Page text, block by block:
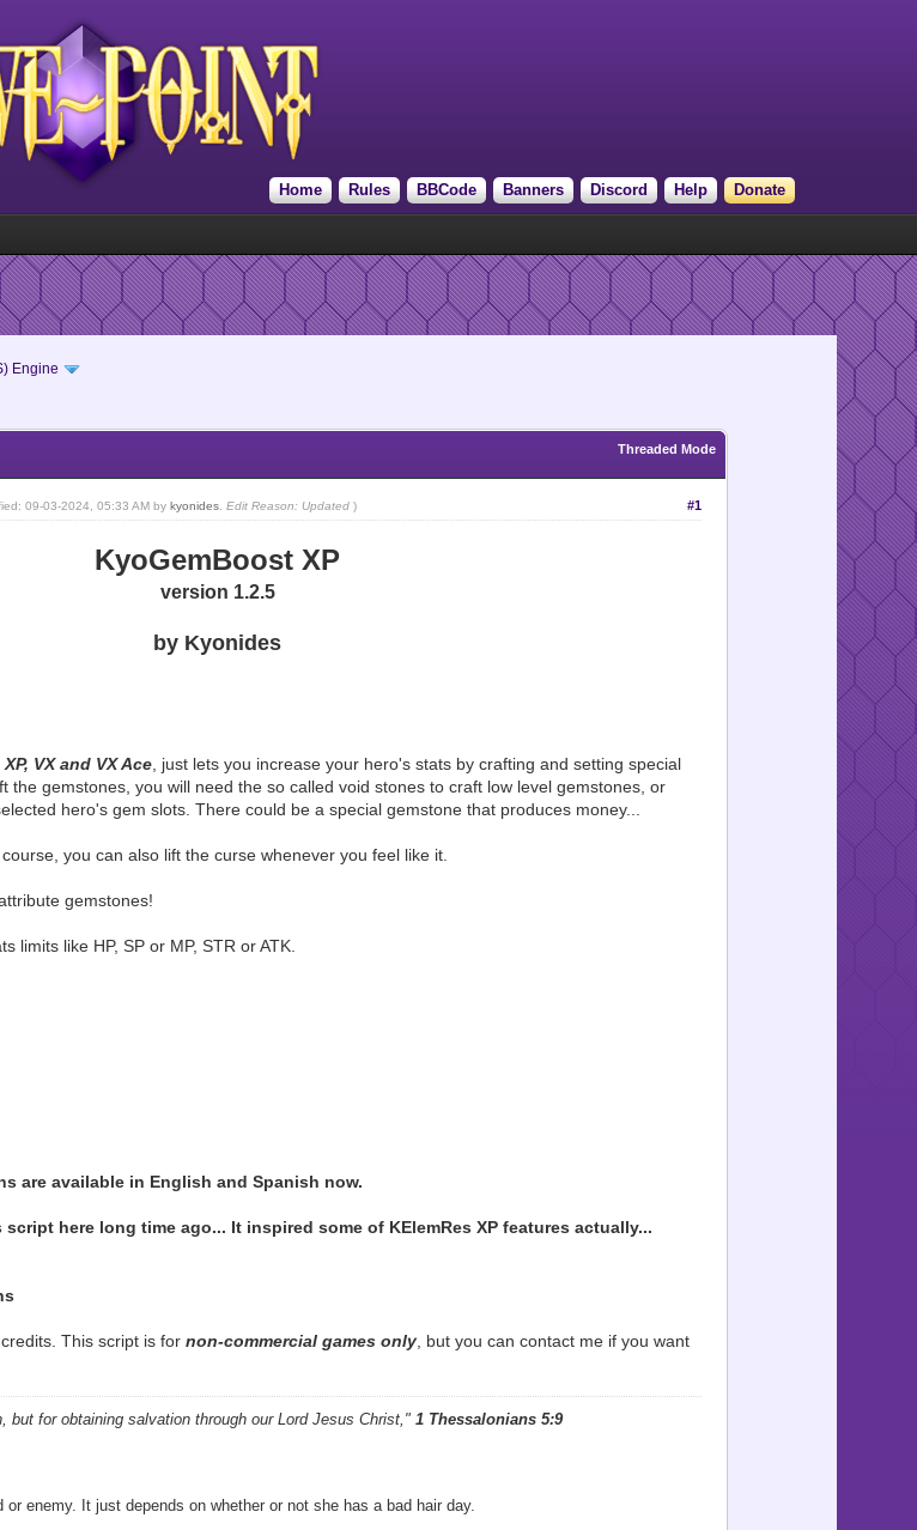
Home Rules BBCode Banners Discord Help Donate
Engine
Threaded Mode
#1
09-03-2024, 05:33 AM by kyonides. Edit Reason: Updated)
KyoGemBoost XP
version 1.2.5
by Kyonides
XP, VX and VX Ace, just lets you increase your hero's stats by crafting and setting special
the gemstones, you will need the so called void stones to craft low level gemstones, or
hero's gem slots. There could be a special gemstone that produces money...
you can also lift the curse whenever you feel like it.
gemstones!
limits like HP, SP or MP, STR or ATK.
are available in English and Spanish now.
here long time ago... It inspired some of KElemRes XPfeatures actually...
This script is for non-commercial games only, but you can contact me if you want
but for obtaining salvation through our Lord Jesus Christ," 1 Thessalonians 5:9
enemy. It just depends on whether or not she has a bad hair day.